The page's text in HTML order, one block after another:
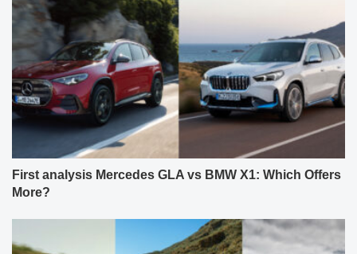
First analysis Mercedes GLA vs BMW X1: Which Offers
More?